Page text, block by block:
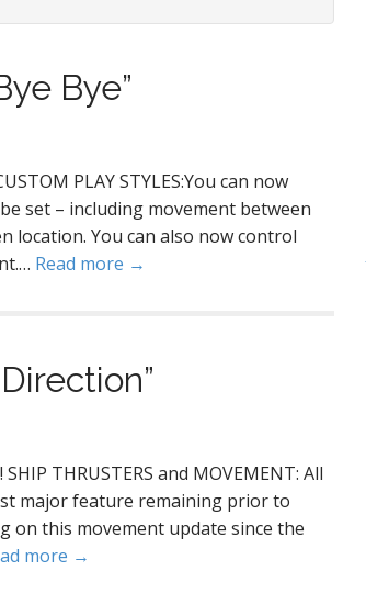
Bye”
PLAY STYLES:You can now
set – including movement between
location. You can also now control
Read more →
THRUSTERS and MOVEMENT: All
major feature remaining prior to
on this movement update since the
more →